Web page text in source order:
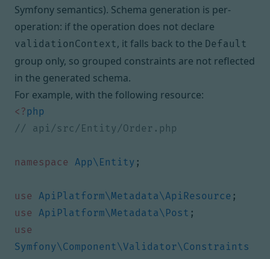
Symfony semantics). Schema generation is per-
operation: if the operation does not declare
validationContext, it falls back to the Default
group only, so grouped constraints are not reflected
in the generated schema.
For example, with the following resource:
<?php
namespace App\Entity ;
use ApiPlatform\Metadata\ApiResource ;
use
ApiPlatform\Metadata\Post ;
use
Symfony\Component\Validator\Constraints